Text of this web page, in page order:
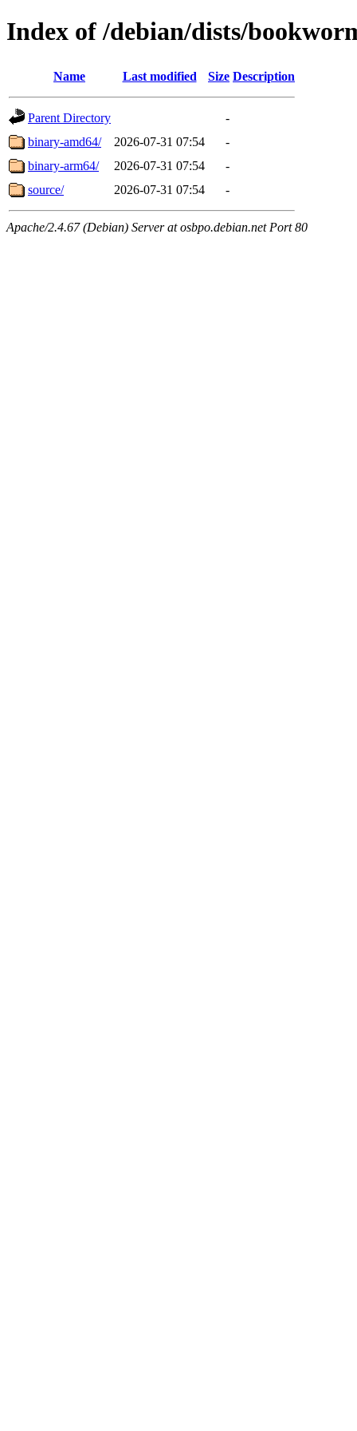
Index of /debian/dists/
Name Last modified Size Description
Parent Directory
-
binary-amd64/
2026-07-31 07:54
-
binary-arm64/
2026-07-31 07:54
-
source/
2026-07-31 07:54 -
Apache/2.4.67 (Debian) Server at osbpo.debian.net Port 80